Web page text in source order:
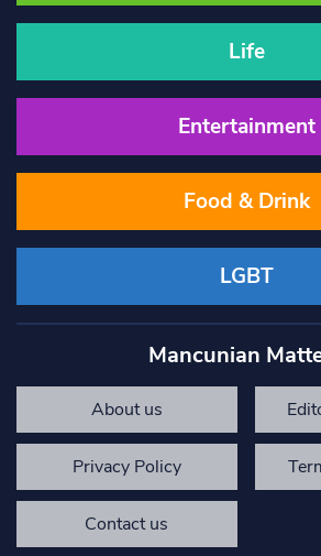
Life
Entertainment
Food & Drink
LGBT
Mancunian
About us
Privacy Policy
Contact us